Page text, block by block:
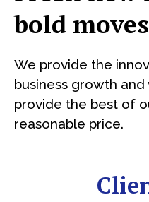
bold
We provide the
business growth
provide the best of
reasonable price.